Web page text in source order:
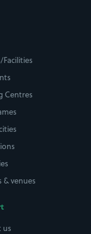
Centres
& venues
us